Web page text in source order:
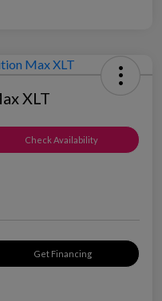
XLT
Check Availability
Get Financing